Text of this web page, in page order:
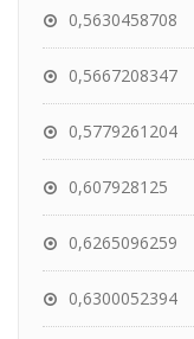
0,5630458708
0,5667208347
0,5779261204
0,607928125
0,6265096259
0,6300052394